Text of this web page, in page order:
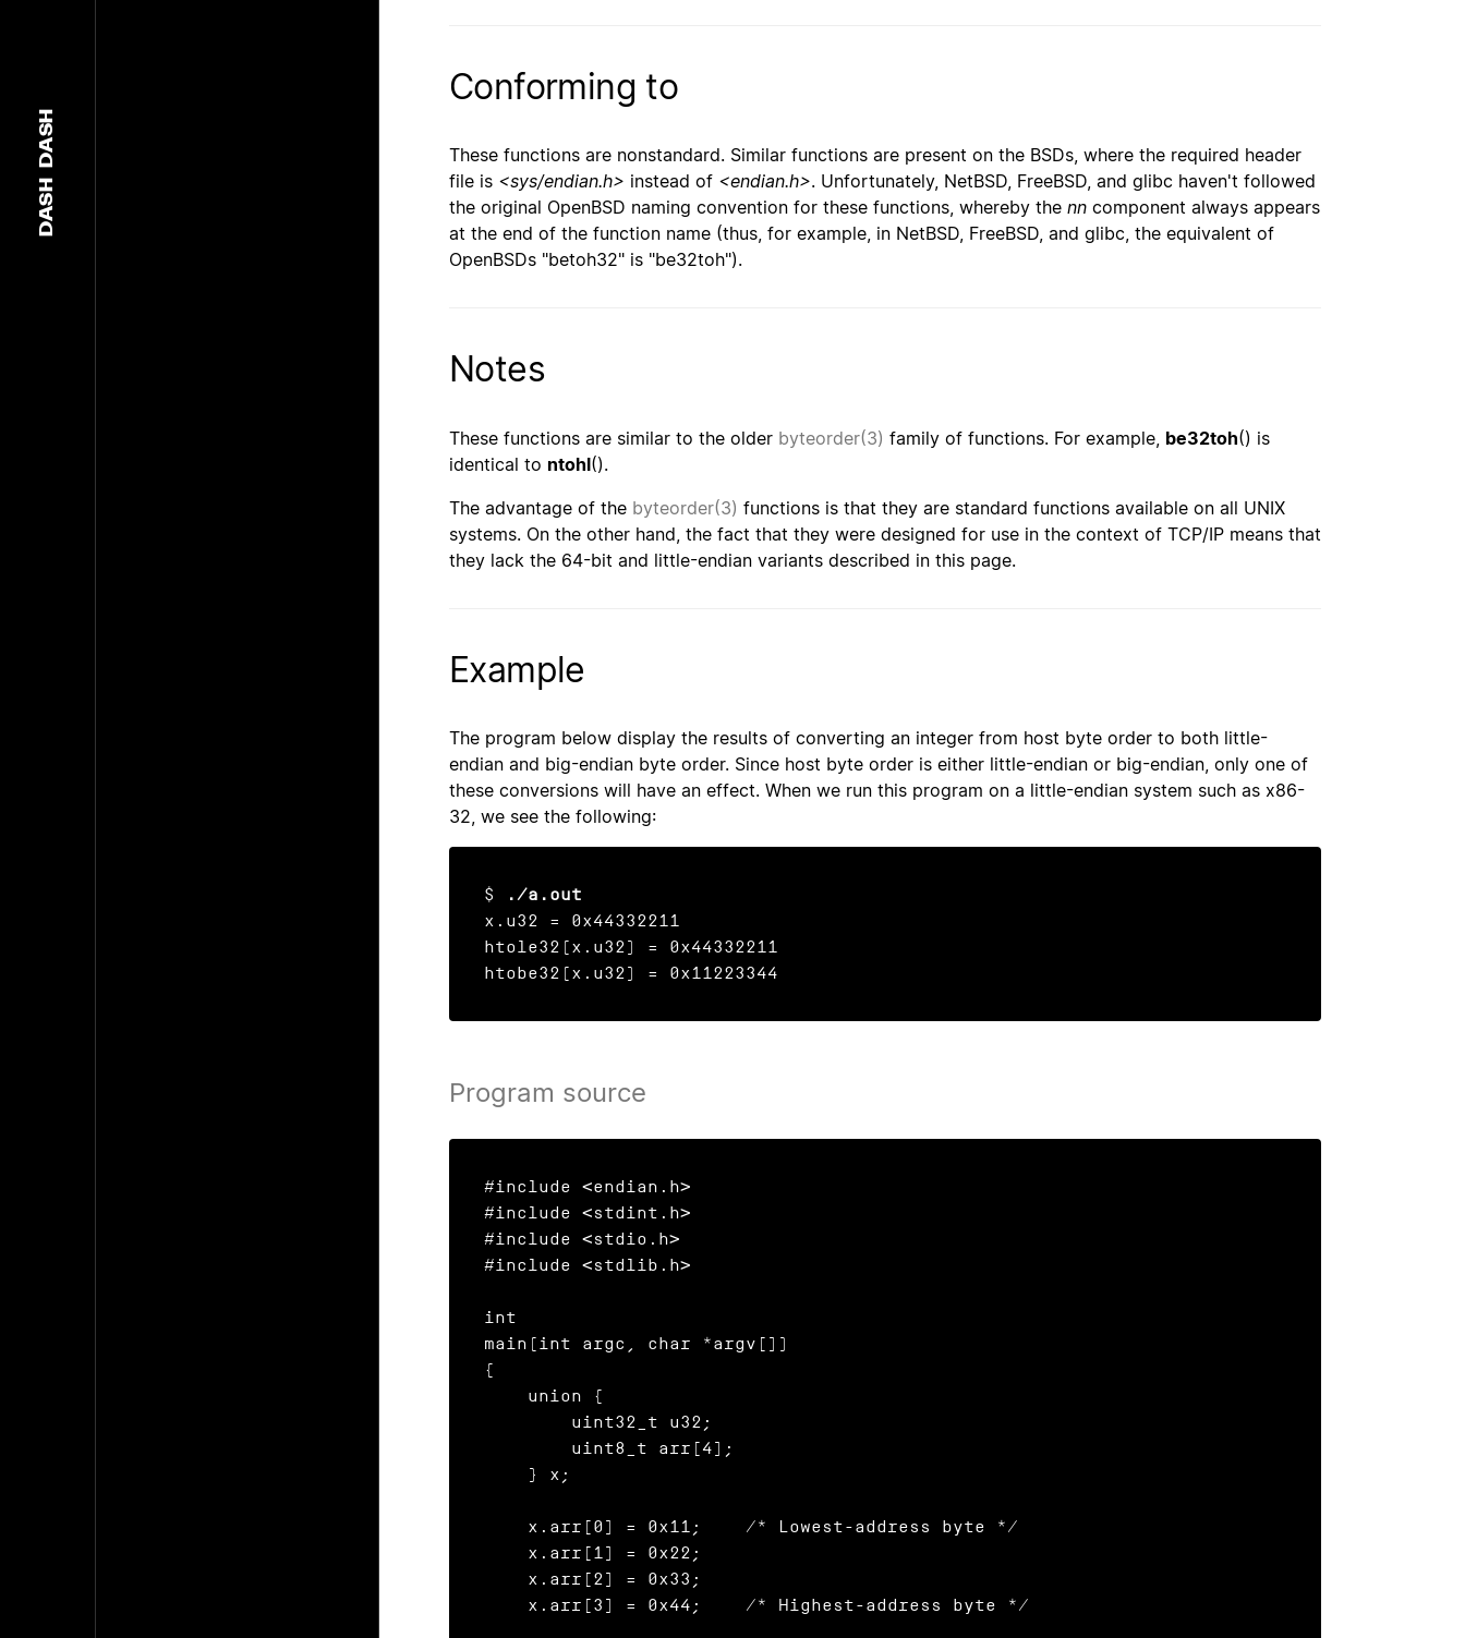
DASH
DASH
Conforming to
These functions are nonstandard. Similar functions are present on the BSDs, where the required header
file is <sys/endian.h> instead of <endian.h>. Unfortunately, NetBSD, FreeBSD, and glibc haven't followed
the original OpenBSD naming convention for these functions, whereby the nn component always appears
at the end of the function name (thus, for example, in NetBSD, FreeBSD, and glibc, the equivalent of
OpenBSDs "betoh32" is "be32toh").
Notes
These functions are similar to the older byteorder(3) family of functions. For example, be32toh() is
identical to ntohl().
The advantage of the byteorder(3) functions is that they are standard functions available on all UNIX
systems. On the other hand, the fact that they were designed for use in the context of TCP/IP means that
they lack the 64-bit and little-endian variants described in this page.
Example
The program below display the results of converting an integer from host byte order to both little-
endian and big-endian byte order. Since host byte order is either little-endian or big-endian, only one of
these conversions will have an effect. When we run this program on a little-endian system such as x86-
32, we see the following:
$
./a.out
x.u32 = 0x44332211
htole32(x.u32) = 0x44332211
htobe32(x.u32) = 0x11223344
Program source
#include <endian.h>
#include <stdint.h>
#include <stdio.h>
#include <stdlib.h>
int
main(int argc, char *argv[])
{